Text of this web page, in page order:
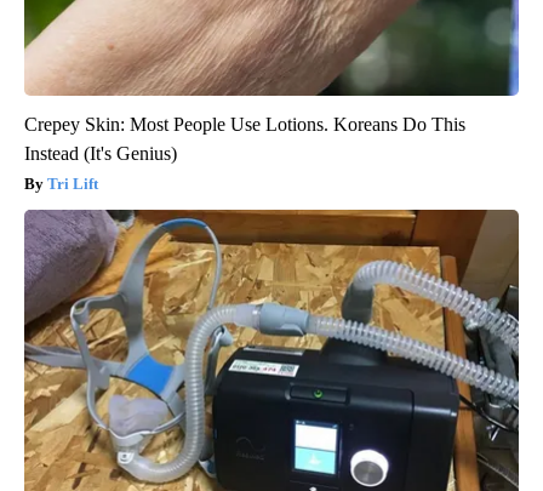
Crepey Skin: Most People Use Lotions. Koreans Do This
Instead (It's Genius)
Tri Lift